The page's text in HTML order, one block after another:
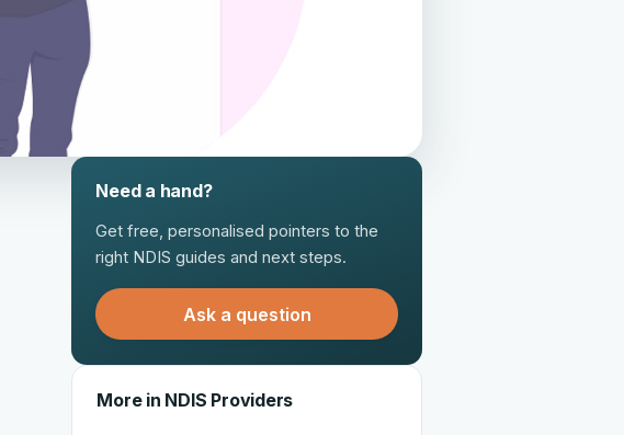
Need a hand?
Get free, personalised pointers to the
right NDIS guides and next steps.
Ask a question
More in NDIS Providers